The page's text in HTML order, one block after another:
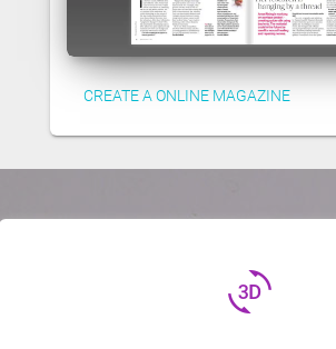
CREATE A ONLINE MAGAZINE
3d_rotation